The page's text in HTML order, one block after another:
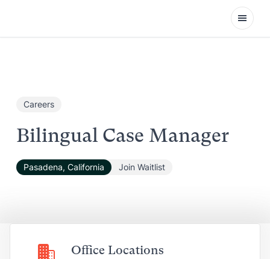
Open
Careers
Bilingual Case Manager
Pasadena, California Join Waitlist
Office Locations